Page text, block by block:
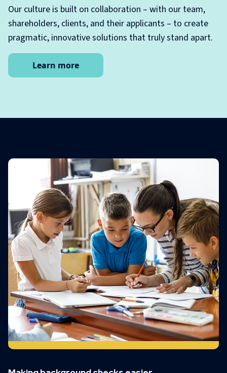
Our culture is built on collaboration – with our team,
shareholders, clients, and their applicants – to create
pragmatic, innovative solutions that truly stand apart.
Learn more